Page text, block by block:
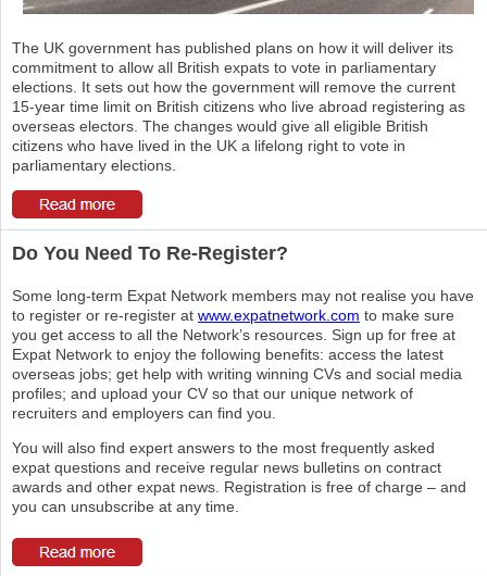
The UK government has published plans on how it will deliver its
commitment to allow all British expats to vote in parliamentary
elections. It sets out how the government will remove the current
15-year time limit on British citizens who live abroad registering as
overseas electors. The changes would give all eligible British
citizens who have lived in the UK a lifelong right to vote in
parliamentary elections.
Do You Need To Re-Register?
Some long-term Expat Network members may not realise you have
to register or re-register at www.expatnetwork.com to make sure
you get access to all the Network’s resources. Sign up for free at
Expat Network to enjoy the following benefits: access the latest
overseas jobs; get help with writing winning CVs and social media
profiles; and upload your CV so that our unique network of
recruiters and employers can find you.
You will also find expert answers to the most frequently asked
expat questions and receive regular news bulletins on contract
awards and other expat news. Registration is free of charge – and
you can unsubscribe at any time.